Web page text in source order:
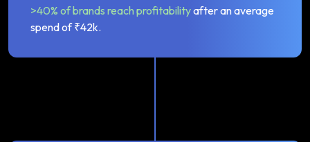
>40% of brands reach profitabilityafter an average
spend of ₹42k.